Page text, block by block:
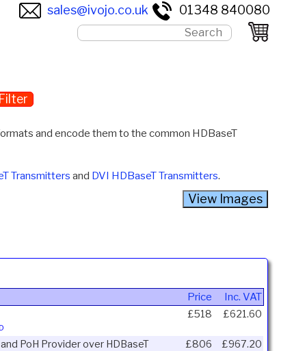
sales@ivojo.co.uk 01348 840080
and encode them to the common HDBaseT
Transmitters and DVI HDBaseT Transmitters.
Price
Inc. VAT
£518 £621.60
PoH Provider over HDBaseT £806 £967.20